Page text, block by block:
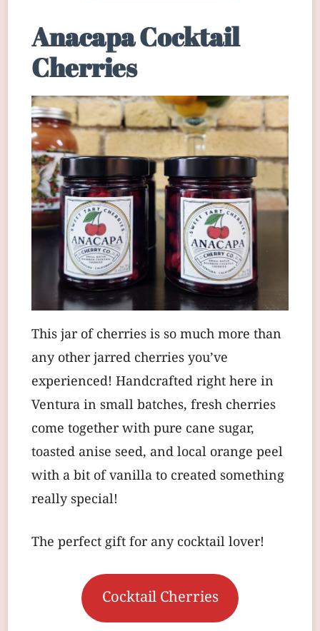
Anacapa Cocktail
Cherries
This jar of cherries is so much more than
any other jarred cherries you’ve
experienced! Handcrafted right here in
Ventura in small batches, fresh cherries
come together with pure cane sugar,
toasted anise seed, and local orange peel
with a bit of vanilla to created something
really special!
The perfect gift for any cocktail lover!
Cocktail Cherries